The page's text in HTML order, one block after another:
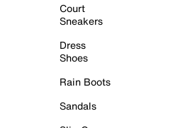
Court
Sneakers
Dress
Shoes
Rain Boots
Sandals